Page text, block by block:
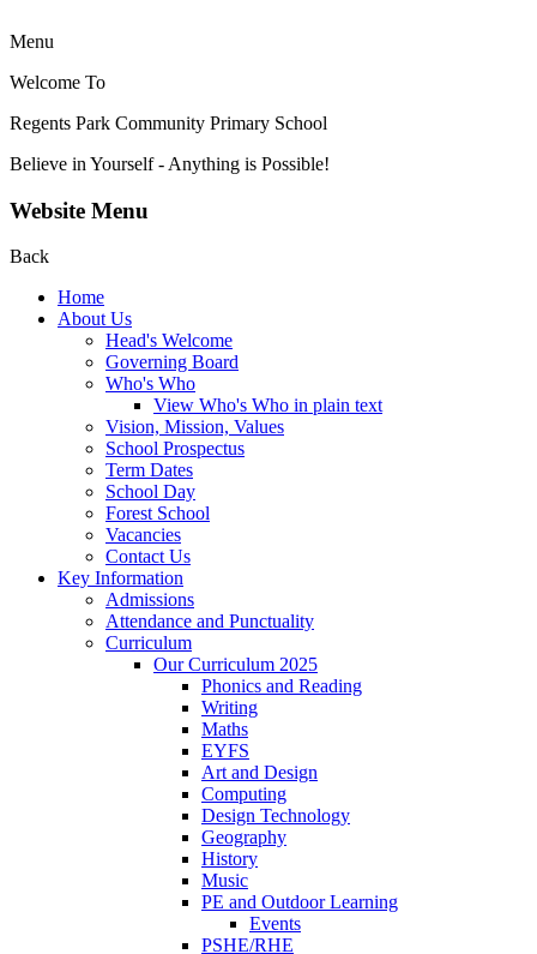
Menu
Welcome To
Regents Park Community Primary School
Believe in Yourself - Anything is Possible!
Website Menu
Back
Home
About Us
Head's Welcome
Governing Board
Who's Who
View Who's Who in plain text
Vision, Mission, Values
School Prospectus
Term Dates
School Day
Forest School
Vacancies
Contact Us
Key Information
Admissions
Attendance and Punctuality
Curriculum
Our Curriculum 2025
Phonics and Reading
Writing
Maths
EYFS
Art and Design
Computing
Design Technology
Geography
History
Music
PE and Outdoor Learning
Events
PSHE/RHE